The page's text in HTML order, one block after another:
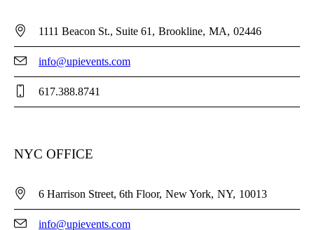
1111 Beacon St., Suite 61 Brookline MA 02446
info@upievents.com
617.388.8741
NYC OFFICE
6 Harrison Street, 6th Floor New York NY 10013
info@upievents.com